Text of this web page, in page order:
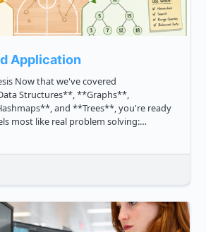
Application
Structures**, **Graphs**,
and **Trees**, you're ready
most like real problem solving: